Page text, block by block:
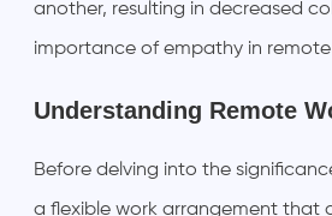
another, resulting in decreased
importance of empathy in
Understanding Remote
Before delving into the
a flexible work arrangement that